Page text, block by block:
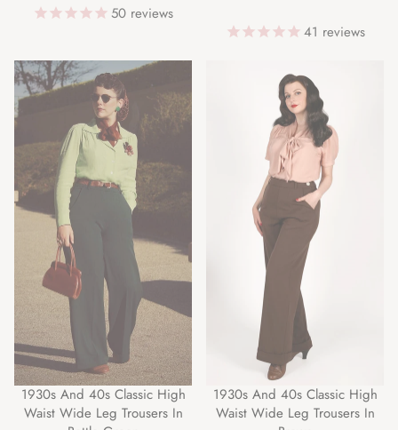
50 reviews
41 reviews
1930s And 40s Classic High
Waist Wide Leg Trousers In
1930s And 40s Classic High
Waist Wide Leg Trousers In